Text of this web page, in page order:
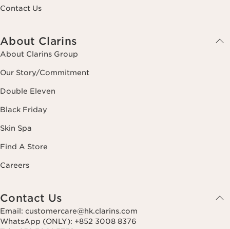
Contact Us
About Clarins
About Clarins Group
Our Story/Commitment
Double Eleven
Black Friday
Skin Spa
Find A Store
Careers
Contact Us
Email: customercare@hk.clarins.com
WhatsApp (ONLY): +852 3008 8376